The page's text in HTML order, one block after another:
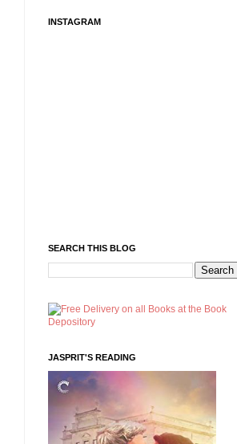
INSTAGRAM
SEARCH THIS BLOG
JASPRIT'S READING